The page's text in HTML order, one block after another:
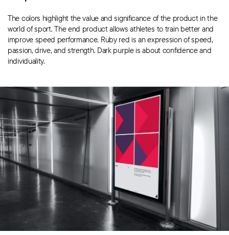
The colors highlight the value and significance of the product in the
world of sport. The end product allows athletes to train better and
improve speed performance. Ruby red is an expression of speed,
passion, drive, and strength. Dark purple is about confidence and
individuality.